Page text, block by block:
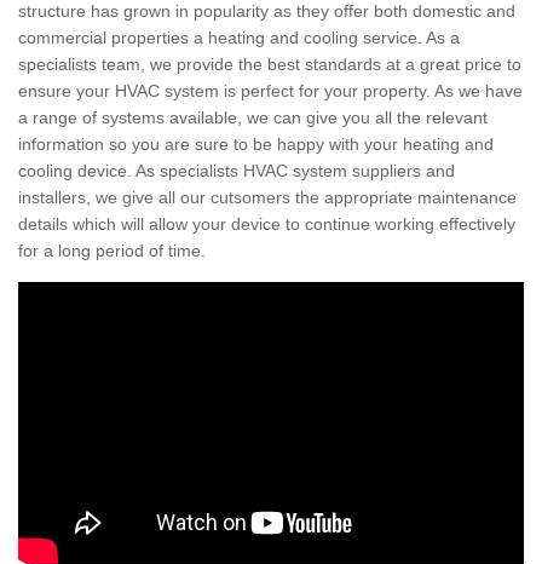
structure has grown in popularity as they offer both domestic and
commercial properties a heating and cooling service. As a
specialists team, we provide the best standards at a great price to
ensure your HVAC system is perfect for your property. As we have
a range of systems available, we can give you all the relevant
information so you are sure to be happy with your heating and
cooling device. As specialists HVAC system suppliers and
installers, we give all our cutsomers the appropriate maintenance
details which will allow your device to continue working effectively
for a long period of time.